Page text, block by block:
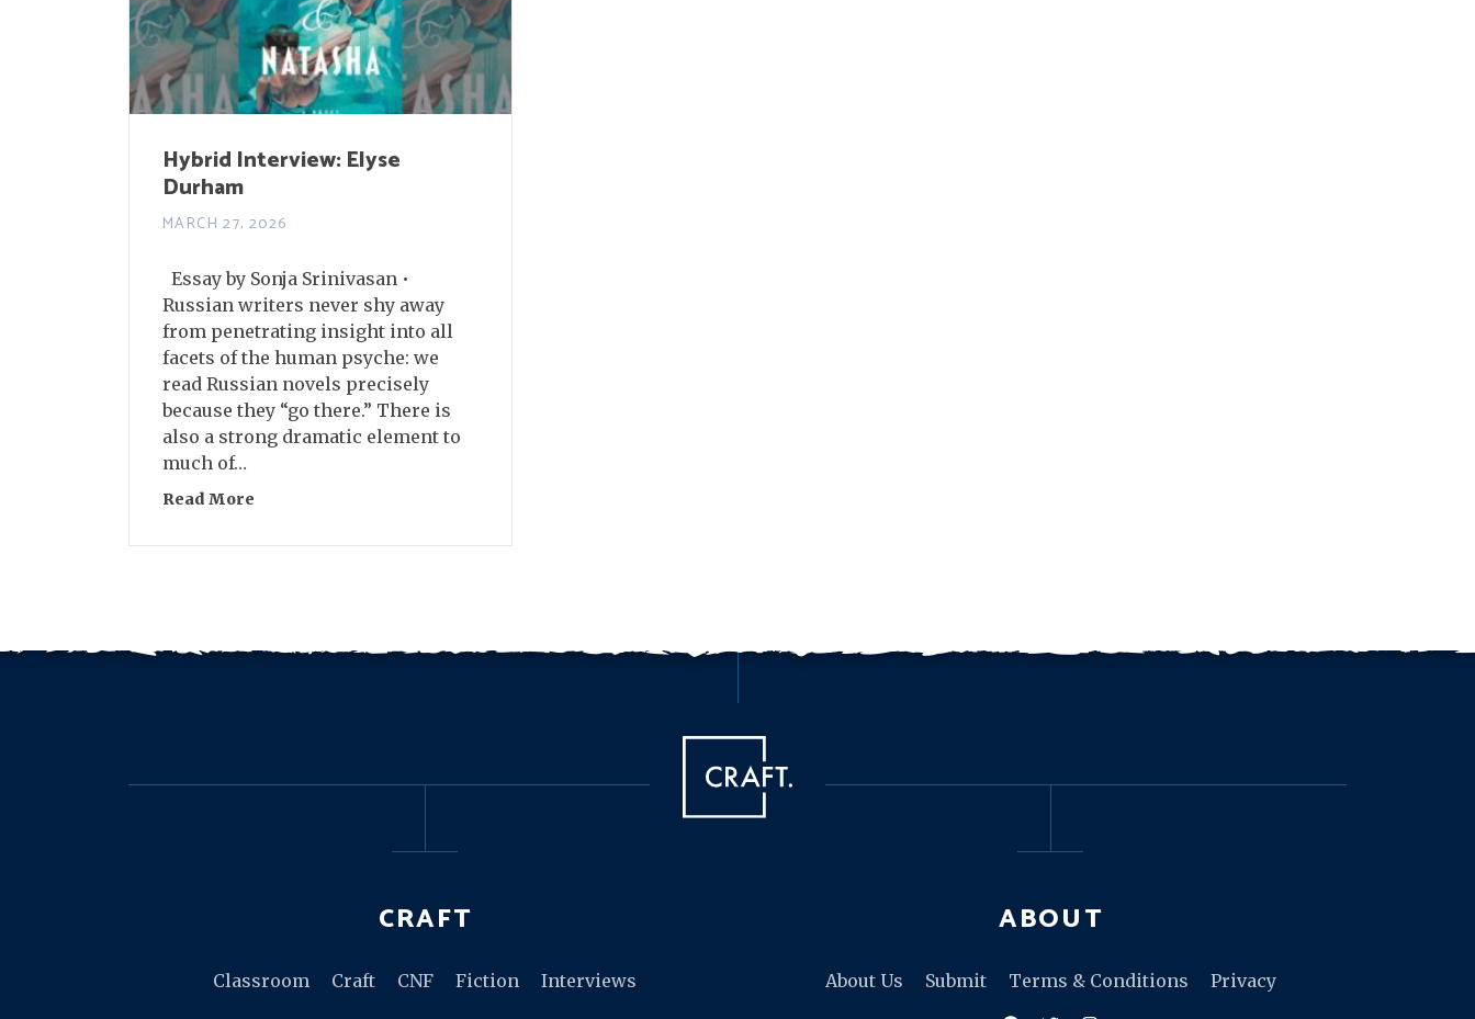
Hybrid Interview: Elyse
Durham
MARCH 27, 2026
Essay by Sonja Srinivasan •
Russian writers never shy away
from penetrating insight into all
facets of the human psyche: we
read Russian novels precisely
because they “go there.” There is
also a strong dramatic element to
much of…
Read More
CRAFT
Classroom Craft CNF Fiction Interviews
ABOUT
About Us Submit Terms & Conditions
Privacy